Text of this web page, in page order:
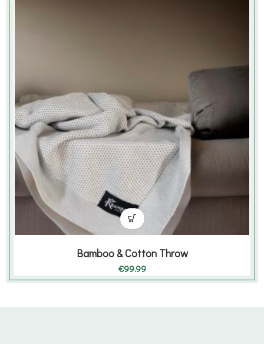
Bamboo & Cotton Throw
€99.99